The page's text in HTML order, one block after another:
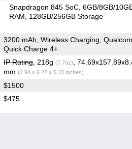
Snapdragon 845 SoC 6GB/8GB/
RAM
128GB/256GB Storage
3200 mAh, Wireless Charging,
Quick Charge 4+
IP Rating, 218g (7.7oz)
,
mm (2.94 x 6.22 x 0.33 inches)
$1500
$475